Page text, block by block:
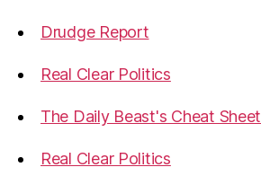
Drudge Report
Real Clear Politics
The Daily Beast's Cheat Sheet
Real Clear Politics